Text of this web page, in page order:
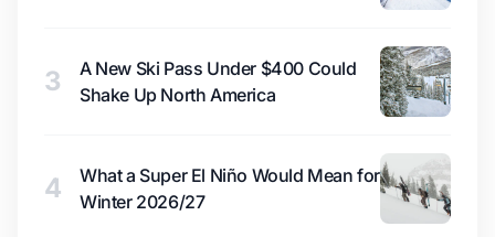
3
A New Ski Pass Under $400 Could
Shake Up North America
4
What a Super El Niño Would Mean for
Winter 2026/27